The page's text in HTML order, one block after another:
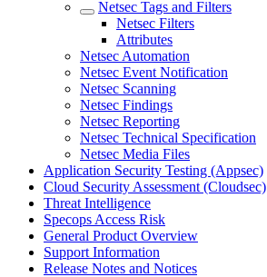
Netsec Tags and Filters
Netsec Filters
Attributes
Netsec Automation
Netsec Event Notification
Netsec Scanning
Netsec Findings
Netsec Reporting
Netsec Technical Specification
Netsec Media Files
Application Security Testing (Appsec)
Cloud Security Assessment (Cloudsec)
Threat Intelligence
Specops Access Risk
General Product Overview
Support Information
Release Notes and Notices